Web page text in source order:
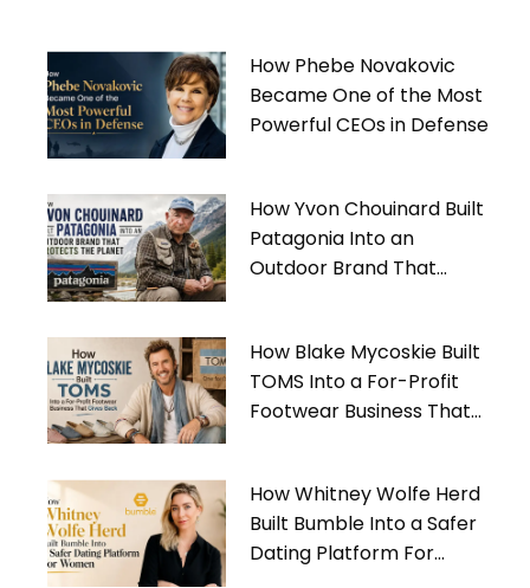
How Phebe Novakovic
Became One of the Most
Powerful CEOs in Defense
How Yvon Chouinard Built
Patagonia Into an
Outdoor Brand That
How Blake Mycoskie Built
TOMS Into a For-Profit
Footwear Business That
How Whitney Wolfe Herd
Built Bumble Into a Safer
Dating Platform For